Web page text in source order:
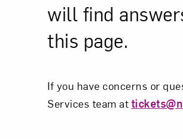
will find
this page.
If you have concerns or
Services team at